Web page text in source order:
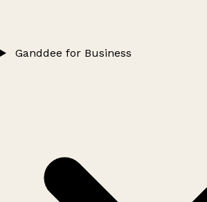
Ganddee for Business